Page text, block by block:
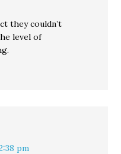
they couldn’t
level of
pm